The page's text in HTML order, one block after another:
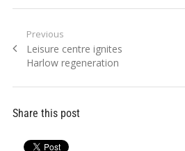
Post
navigation
Previous
Previous
post:
Leisure centre ignites
Harlow regeneration
Share this post